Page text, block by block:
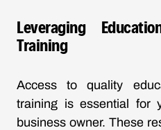
Leveraging
Training
Access to quality
training is essential for
business owner. These